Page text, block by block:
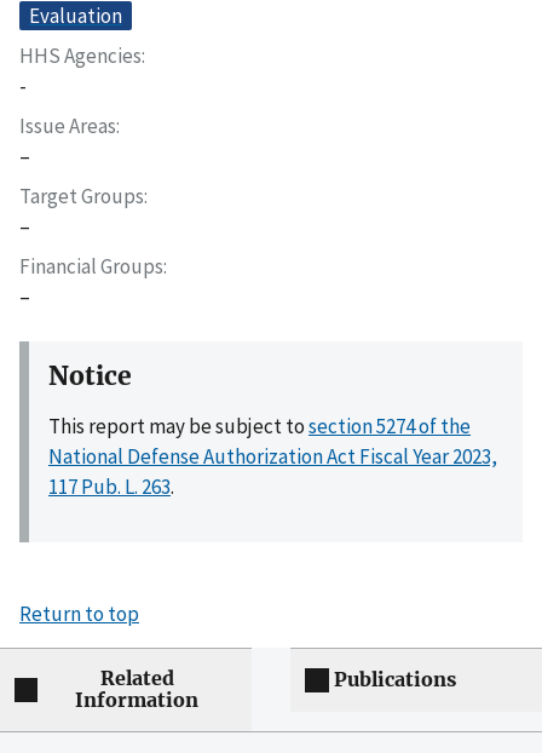
Evaluation
HHS Agencies
-
Issue Areas
–
Target Groups
–
Financial Groups
–
Notice
This report may be subject tosection 5274 of the
National Defense Authorization Act Fiscal Year 2023,
117 Pub. L. 263.
Return to top
Related
Information
Publications